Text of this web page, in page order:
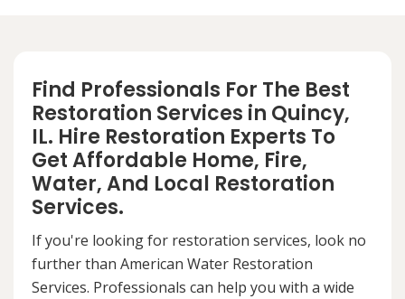
Find Professionals For The Best
Restoration Services in Quincy,
IL. Hire Restoration Experts To
Get Affordable Home, Fire,
Water, And Local Restoration
Services.
If you're looking for restoration services, look no
further than American Water Restoration
Services. Professionals can help you with a wide